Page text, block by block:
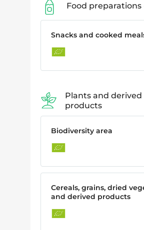
Food preparations
Snacks and cooked
Plants and derived
products
Biodiversity area
Cereals, grains, dried
and derived products